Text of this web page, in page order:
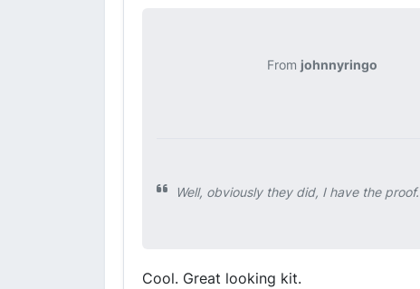
From johnnyringo
Well, obviously they did, I have the proof.
Cool. Great looking kit.